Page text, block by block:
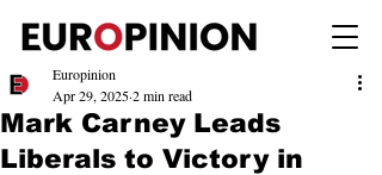
Mark Carney Leads
Liberals to Victory in
Europinion
Apr 29, 20252 min read